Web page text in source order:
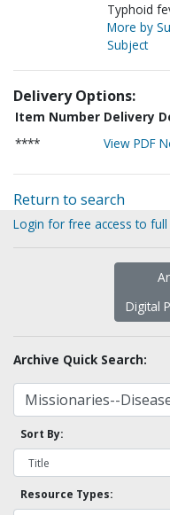
Typhoid
More by
Subject
Delivery Options:
Item Number Delivery
****
View PDF
Return to search
Login for free access to
Digital
Archive Quick Search:
Sort By:
Resource Types: